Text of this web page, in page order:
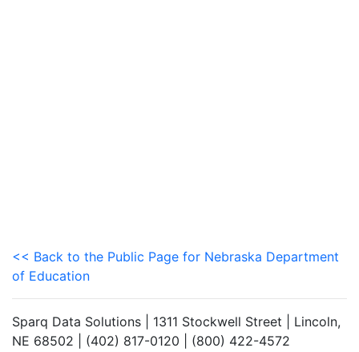
<< Back to the Public Page for Nebraska Department
of Education
Sparq Data Solutions | 1311 Stockwell Street | Lincoln,
NE 68502 | (402) 817-0120 | (800) 422-4572